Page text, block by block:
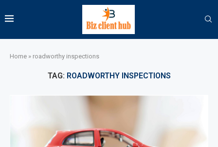
Home » roadworthy inspections
TAG: ROADWORTHY INSPECTIONS